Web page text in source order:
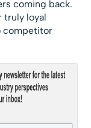
coming back.
truly loyal
competitor